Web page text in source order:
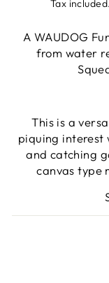
Tax included.
A WAUDOG
from water
This is a
piquing interest
and catching
canvas type